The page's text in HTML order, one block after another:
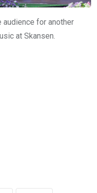
audience for another
at Skansen.